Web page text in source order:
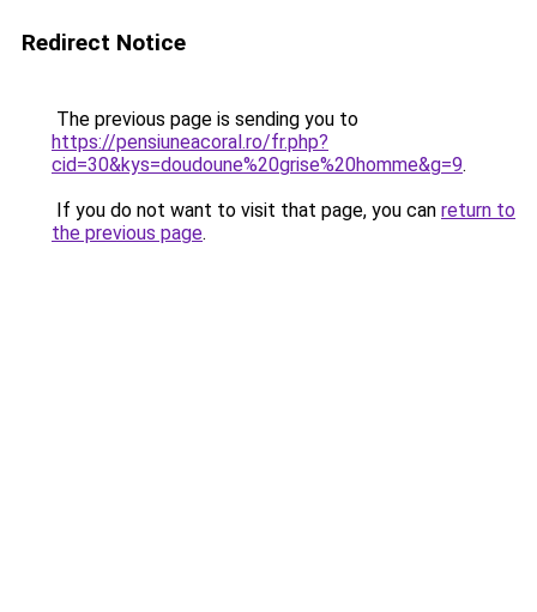
Redirect Notice
The previous page is sending you to
https://pensiuneacoral.ro/fr.php?
cid=30&kys=doudoune%20grise%20homme&g=9.
If you do not want to visit that page, you can return to
the previous page.